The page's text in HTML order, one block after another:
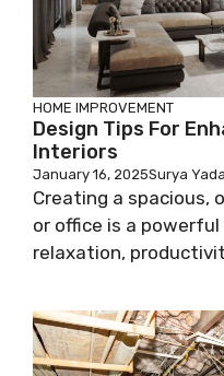
HOME IMPROVEMENT
Design Tips For
Interiors
January 16, 2025Surya
Creating a spacious,
or office is a
relaxation,